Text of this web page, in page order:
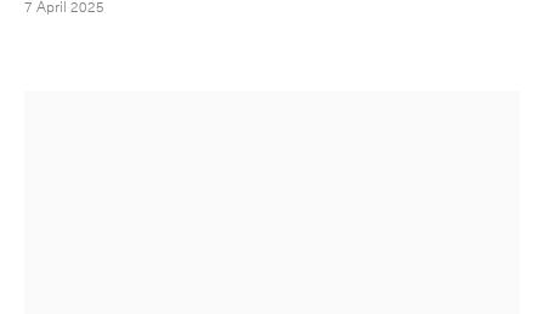
7 April 2025